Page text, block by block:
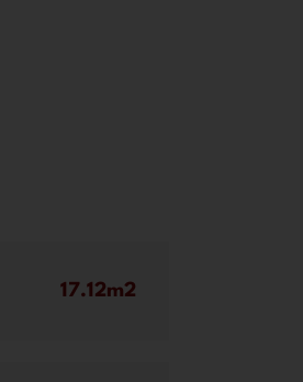
17.12m2